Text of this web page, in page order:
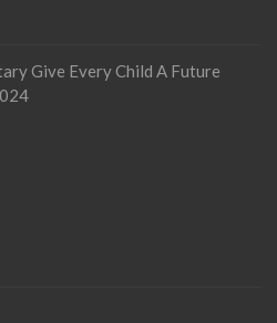
Give Every Child A Future